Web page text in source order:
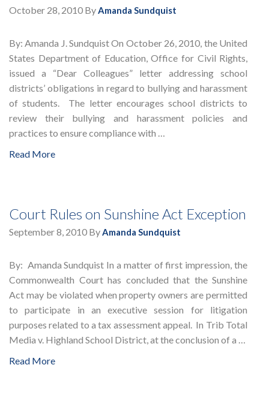
October 28, 2010 ByAmanda Sundquist
By: Amanda J. Sundquist On October 26, 2010, the United
States Department of Education, Office for Civil Rights,
issued a “Dear Colleagues” letter addressing school
districts’ obligations in regard to bullying and harassment
of students. The letter encourages school districts to
review their bullying and harassment policies and
practices to ensure compliance with …
Read More
Court Rules on Sunshine Act Exception
September 8, 2010 ByAmanda Sundquist
By: Amanda Sundquist In a matter of first impression, the
Commonwealth Court has concluded that the Sunshine
Act may be violated when property owners are permitted
to participate in an executive session for litigation
purposes related to a tax assessment appeal. In Trib Total
Media v. Highland School District, at the conclusion of a …
Read More